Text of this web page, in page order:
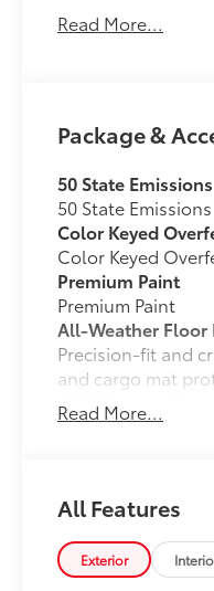
Read More...
Package &
50 State Emissions
50 State Emissions
Color Keyed
Color Keyed
Premium Paint
Premium Paint
All-Weather Floor
Precision-fit and
and cargo mat
•All-Weather Floor
•All-Weather
Dealer Installed
to add to vehicle.
Read More...
All Features
Exterior